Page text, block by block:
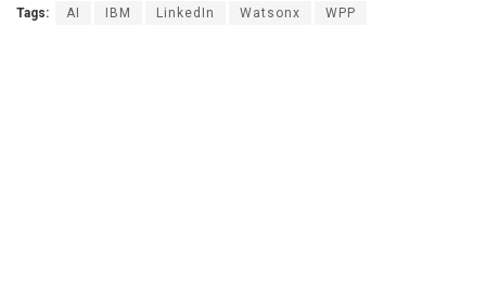
Tags: AI IBM LinkedIn Watsonx WPP